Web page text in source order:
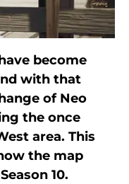
become
with that
of Neo
the once
area. This
the map
10.